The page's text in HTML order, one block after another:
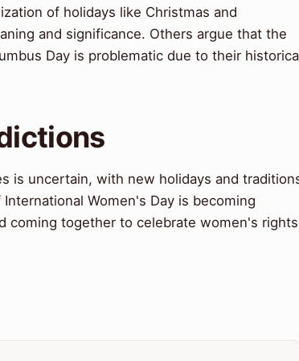
of holidays like Christmas and
and significance. Others argue that the
Day is problematic due to their
is uncertain, with new holidays and
Women's Day is becoming
coming together to celebrate women's rights